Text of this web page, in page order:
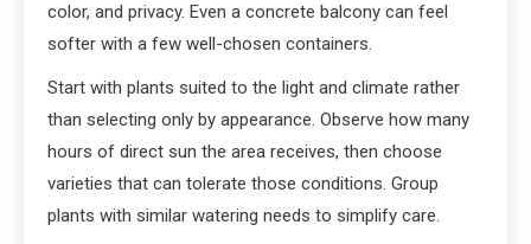
color, and privacy. Even a concrete balcony can feel
softer with a few well-chosen containers.
Start with plants suited to the light and climate rather
than selecting only by appearance. Observe how many
hours of direct sun the area receives, then choose
varieties that can tolerate those conditions. Group
plants with similar watering needs to simplify care.